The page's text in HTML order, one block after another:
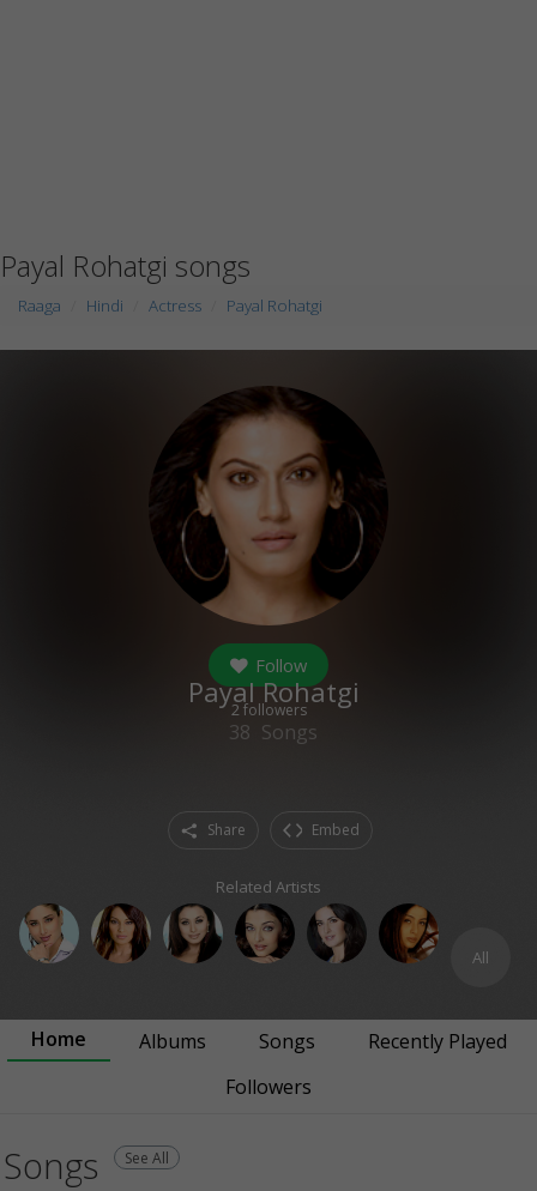
Payal Rohatgi songs
Raaga Hindi Actress Payal Rohatgi
Follow
2followers
Payal Rohatgi
38 Songs
Share Embed
Related Artists
All
Home Albums Songs
Recently Played
Followers
Songs See All